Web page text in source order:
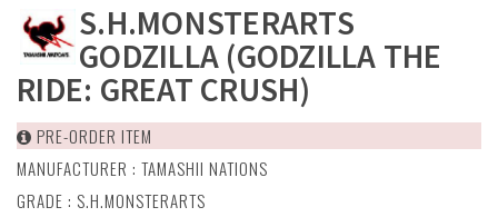
S.H.MONSTERARTS
GODZILLA (GODZILLA THE
RIDE: GREAT CRUSH)
PRE-ORDER ITEM
MANUFACTURER : TAMASHII NATIONS
GRADE : S.H.MONSTERARTS